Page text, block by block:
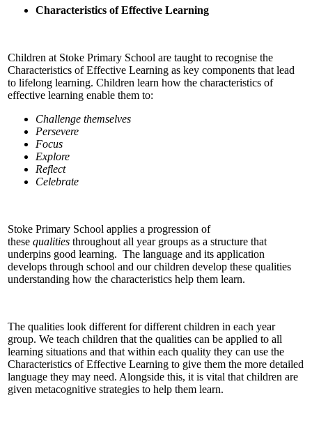
Characteristics of Effective Learning
Children at Stoke Primary School are taught to recognise the
Characteristics of Effective Learning as key components that lead
to lifelong learning. Children learn how the characteristics of
effective learning enable them to:
Challenge themselves
Persevere
Focus
Explore
Reflect
Celebrate
Stoke Primary School applies a progression of
these qualities throughout all year groups as a structure that
underpins good learning. The language and its application
develops through school and our children develop these qualities
understanding how the characteristics help them learn.
The qualities look different for different children in each year
group. We teach children that the qualities can be applied to all
learning situations and that within each quality they can use the
Characteristics of Effective Learning to give them the more detailed
language they may need. Alongside this, it is vital that children are
given metacognitive strategies to help them learn.